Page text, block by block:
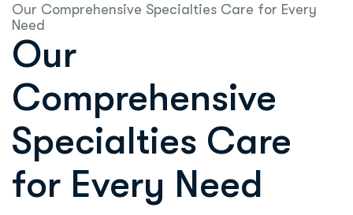
Our Comprehensive Specialties Care for Every
Need
Our
Comprehensive
Specialties Care
for Every Need